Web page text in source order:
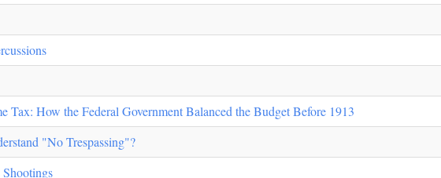
Tax: How the Federal Government Balanced the Budget Before 1913
"No Trespassing"?